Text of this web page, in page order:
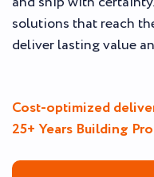
solutions that reach
deliver lasting value
Cost-optimized
25+ Years Building